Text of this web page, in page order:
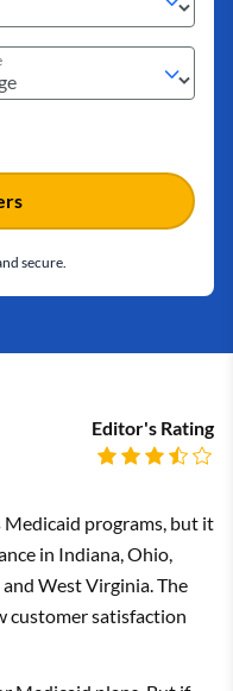
secure.
Editor's Rating
programs, but it
in Indiana, Ohio,
West Virginia. The
customer satisfaction